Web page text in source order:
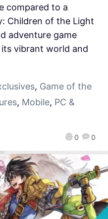
0 0
compared to a
Children of the Light
adventure game
vibrant world and
, Game of the
, Mobile, PC &